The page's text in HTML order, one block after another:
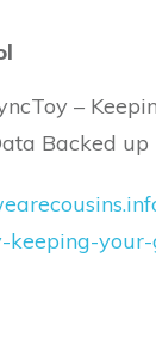
–
Backed up
keeping-